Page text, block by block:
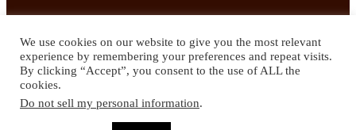
Subscribe to our mailing list to receives daily updates direct to your
inbox!
We use cookies on our website to give you the most relevant
experience by remembering your preferences and repeat visits.
By clicking “Accept”, you consent to the use of ALL the
cookies.
Do not sell my personal information.